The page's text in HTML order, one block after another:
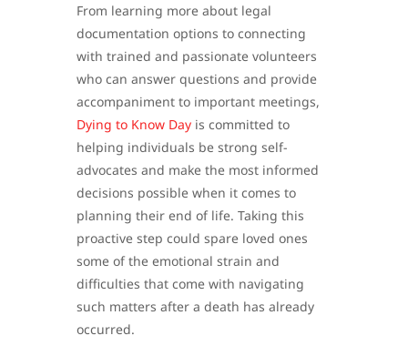
From learning more about legal
documentation options to connecting
with trained and passionate volunteers
who can answer questions and provide
accompaniment to important meetings,
Dying to Know Day is committed to
helping individuals be strong self-
advocates and make the most informed
decisions possible when it comes to
planning their end of life. Taking this
proactive step could spare loved ones
some of the emotional strain and
difficulties that come with navigating
such matters after a death has already
occurred.